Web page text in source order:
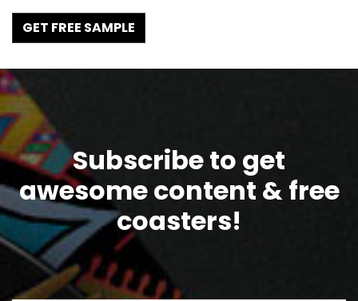
GET FREE SAMPLE
Subscribe to get
awesome content & free
coasters!